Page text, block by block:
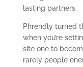
lasting partners.
Phrendly turned
when you’re
site one to
rarely people